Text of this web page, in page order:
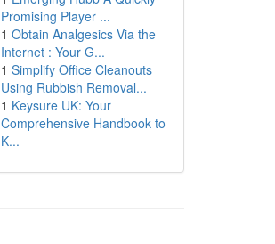
Promising Player ...
1 Obtain Analgesics Via the
Internet : Your G...
1 Simplify Office Cleanouts
Using Rubbish Removal...
1 Keysure UK: Your
Comprehensive Handbook to
K...